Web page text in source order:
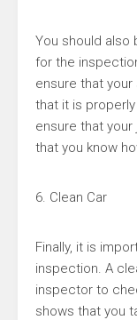
You should also
for the
ensure that
that it is
ensure that
that you know
6. Clean Car
Finally, it is
inspection. A
inspector to
shows that you